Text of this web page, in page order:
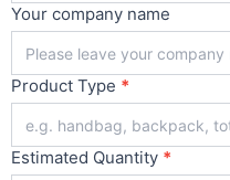
Your company name
Product Type *
Estimated Quantity *